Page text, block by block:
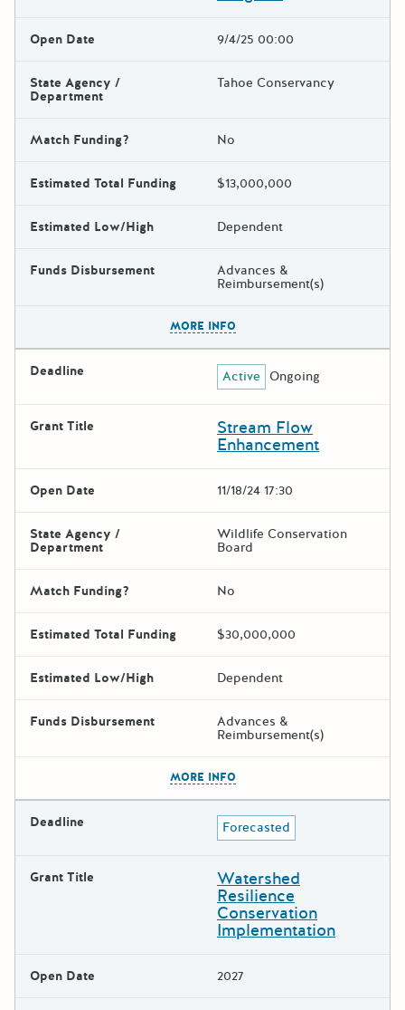
Open Date 9/4/25 00:00
State Agency /
Department
Tahoe Conservancy
Match Funding? No
Estimated Total Funding $13,000,000
Estimated Low/High Dependent
Funds Disbursement Advances &
Reimbursement(s)
MORE INFO
Deadline Active Ongoing
Grant Title Stream Flow
Enhancement
Open Date 11/18/24 17:30
State Agency /
Department
Wildlife Conservation
Board
Match Funding? No
Estimated Total Funding $30,000,000
Estimated Low/High Dependent
Funds Disbursement Advances &
Reimbursement(s)
MORE INFO
Deadline Forecasted
Grant Title Watershed
Resilience
Conservation
Implementation
Open Date 2027